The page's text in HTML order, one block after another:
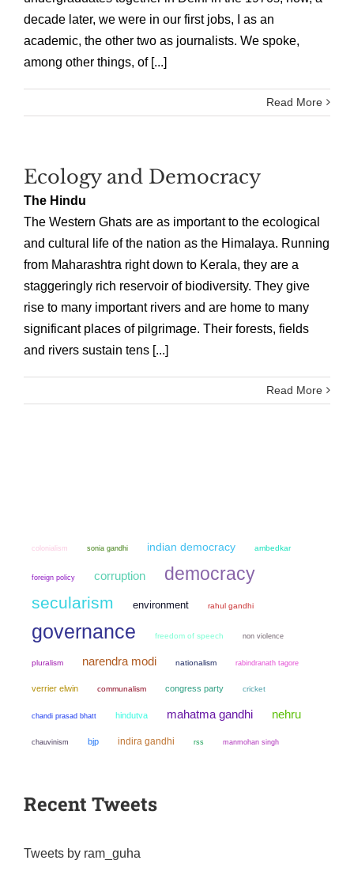
decade later, we were in our first jobs, I as an
academic, the other two as journalists. We spoke,
among other things, of [...]
Read More
Ecology and Democracy
The Hindu
The Western Ghats are as important to the ecological
and cultural life of the nation as the Himalaya. Running
from Maharashtra right down to Kerala, they are a
staggeringly rich reservoir of biodiversity. They give
rise to many important rivers and are home to many
significant places of pilgrimage. Their forests, fields
and rivers sustain tens [...]
Read More
colonialism sonia gandhi indian democracy ambedkar
foreign policy corruption democracy
secularism environment rahul gandhi
governance freedom of speech non violence
pluralism narendra modi nationalism rabindranath tagore
verrier elwin communalism congress party cricket
chandi prasad bhatt hindutva mahatma gandhi nehru
chauvinism bjp indira gandhi rss manmohan singh
Recent Tweets
Tweets by ram_guha